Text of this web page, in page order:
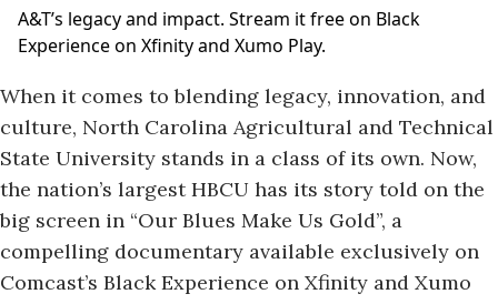
When it comes to blending legacy, innovation, and
culture, North Carolina Agricultural and Technical
State University stands in a class of its own. Now,
the nation’s largest HBCU has its story told on the
big screen in “Our Blues Make Us Gold”, a
compelling documentary available exclusively on
Comcast’s Black Experience on Xfinity and Xumo